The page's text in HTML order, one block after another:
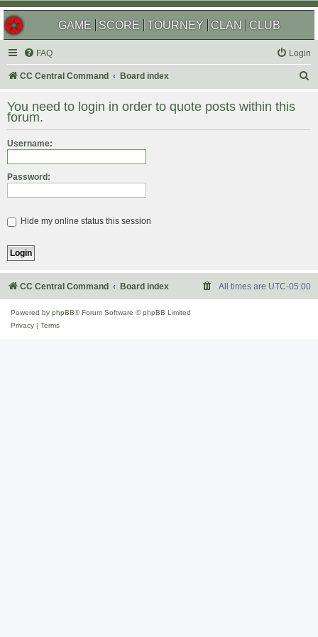
GAME SCORE TOURNEY CLAN CLUB
FAQ Login
CC Central Command Board index
r
You need to login in order to quote posts within this
forum.
Username:
Password:
Hide my online status this session
CC Central Command Board index All times are UTC-05:00
Powered by phpBB® Forum Software © phpBB Limited
Privacy
Terms